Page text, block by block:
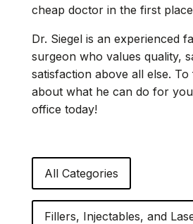
cheap doctor in the first
Dr. Siegel is an experienced
surgeon who values quality,
satisfaction above all else.
about what he can do for
office today!
All Categories
Fillers, Injectables, and